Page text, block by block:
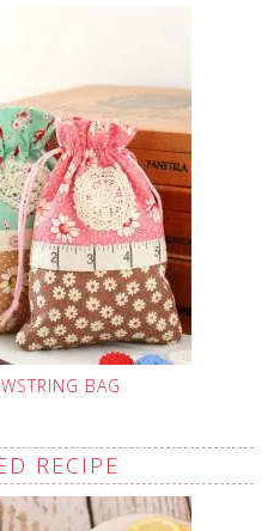
BAG
RECIPE